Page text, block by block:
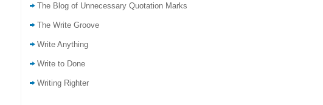
The Blog of Unnecessary Quotation Marks
The Write Groove
Write Anything
Write to Done
Writing Righter